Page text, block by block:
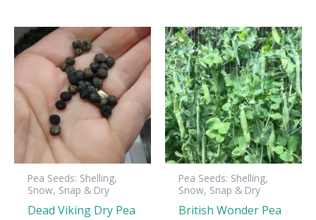
Pea Seeds: Shelling,
Snow, Snap & Dry
Dead Viking Dry Pea
Pea Seeds: Shelling,
Snow, Snap & Dry
British Wonder Pea